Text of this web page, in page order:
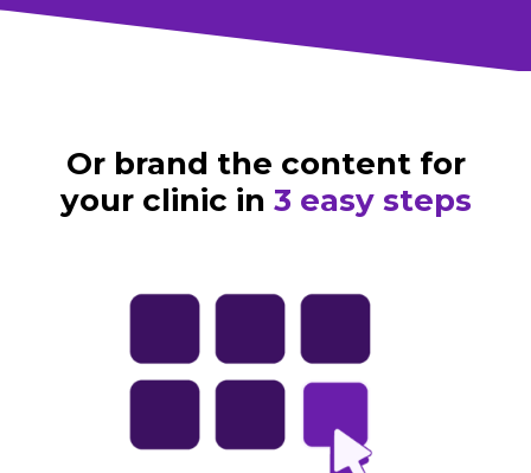
Or brand the content for
your clinic in 3 easy steps